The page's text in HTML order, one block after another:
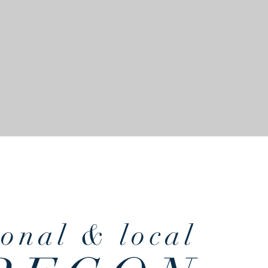
& local